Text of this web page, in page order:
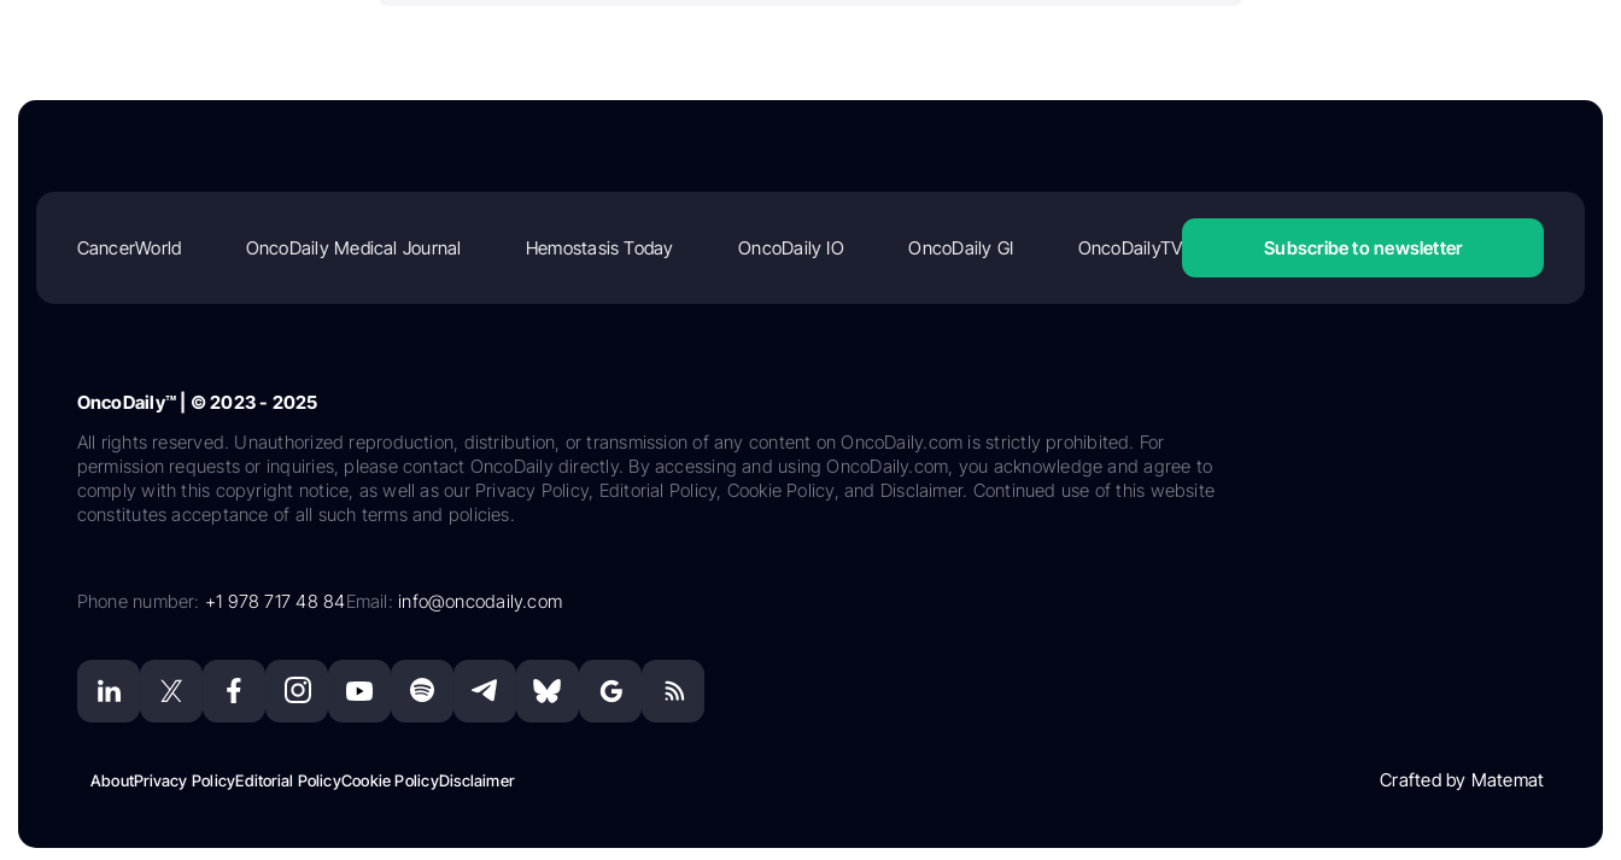
CancerWorld OncoDaily Medical Journal Hemostasis Today OncoDaily IO OncoDaily GI OncoDailyTV Subscribe to newsletter
OncoDaily™ | © 2023 - 2025
All rights reserved. Unauthorized reproduction, distribution, or transmission of any content on OncoDaily.com is strictly prohibited. For
permission requests or inquiries, please contact OncoDaily directly. By accessing and using OncoDaily.com, you acknowledge and agree to
comply with this copyright notice, as well as our Privacy Policy, Editorial Policy, Cookie Policy, and Disclaimer. Continued use of this website
constitutes acceptance of all such terms and policies.
Phone number: +1 978 717 48 84Email:info@oncodaily.com
AboutPrivacy PolicyEditorial PolicyCookie PolicyDisclaimer Crafted by Matemat